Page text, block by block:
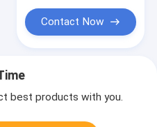
shopper bags
Contact Now
best products with you.